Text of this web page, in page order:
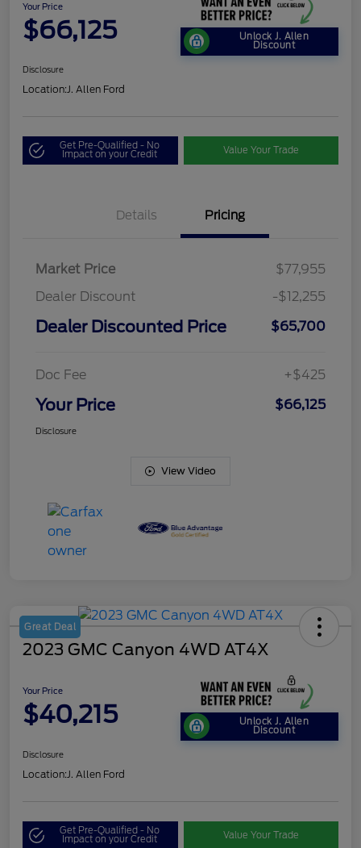
Your Price
$66,125 Unlock J. Allen
Discount
Disclosure
Location: J. Allen Ford
Get Pre-Qualified - No
Impact on your Credit Value Your Trade
Details Pricing
Market Price
$77,955
Dealer Discount
-$12,255
Dealer Discounted Price $65,700
Doc Fee +$425
Your Price $66,125
Disclosure
View Video
Great Deal
2023 GMC Canyon 4WD AT4X
Your Price
$40,215 Unlock J. Allen
Discount
Disclosure
Location: J. Allen Ford
Get Pre-Qualified - No
Impact on your Credit Value Your Trade